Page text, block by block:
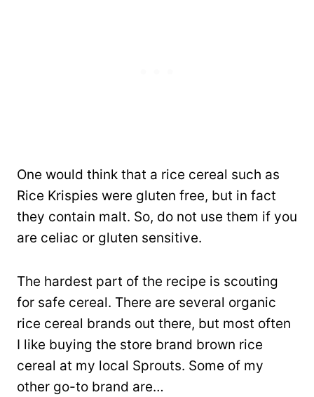
One would think that a rice cereal such as
Rice Krispies were gluten free, but in fact
they contain malt. So, do not use them if you
are celiac or gluten sensitive.
The hardest part of the recipe is scouting
for safe cereal. There are several organic
rice cereal brands out there, but most often
I like buying the store brand brown rice
cereal at my local Sprouts. Some of my
other go-to brand are…